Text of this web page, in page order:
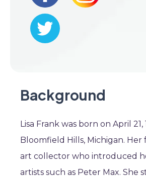
Background
Lisa Frank was born on April 21,
Bloomfield Hills, Michigan. Her
art collector who introduced
artists such as Peter Max. She